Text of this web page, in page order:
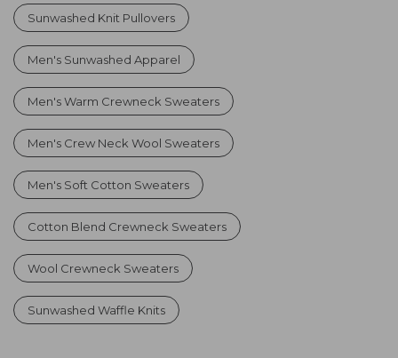
Sunwashed Knit Pullovers
Men's Sunwashed Apparel
Men's Warm Crewneck Sweaters
Men's Crew Neck Wool Sweaters
Men's Soft Cotton Sweaters
Cotton Blend Crewneck Sweaters
Wool Crewneck Sweaters
Sunwashed Waffle Knits